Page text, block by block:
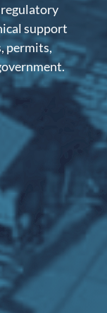
support
permits,